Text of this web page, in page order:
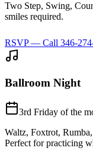
Two Step, Swing,
smiles required.
RSVP — Call 346-
Ballroom Night
3rd Friday of the
Waltz, Foxtrot,
Perfect for practicing